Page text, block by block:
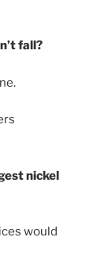
fall?
nickel
would